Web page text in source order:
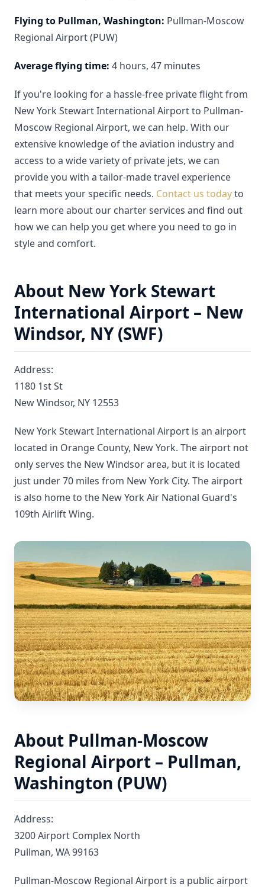
Flying to Pullman, Washington: Pullman-Moscow
Regional Airport (PUW)
Average flying time: 4 hours, 47 minutes
If you're looking for a hassle-free private flight from
New York Stewart International Airport to Pullman-
Moscow Regional Airport, we can help. With our
extensive knowledge of the aviation industry and
access to a wide variety of private jets, we can
provide you with a tailor-made travel experience
that meets your specific needs. Contact us todayto
learn more about our charter services and find out
how we can help you get where you need to go in
style and comfort.
About New York Stewart
International Airport – New
Windsor, NY (SWF)
Address:
1180 1st St
New Windsor, NY 12553
New York Stewart International Airport is an airport
located in Orange County, New York. The airport not
only serves the New Windsor area, but it is located
just under 70 miles from New York City. The airport
is also home to the New York Air National Guard's
109th Airlift Wing.
About Pullman-Moscow
Regional Airport – Pullman,
Washington (PUW)
Address:
3200 Airport Complex North
Pullman, WA 99163
Pullman-Moscow Regional Airport is a public airport